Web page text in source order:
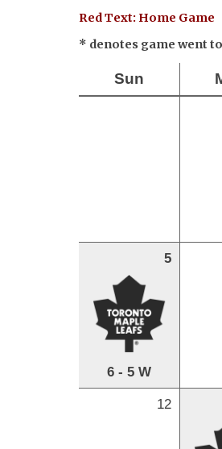
Red Text: Home Game
* denotes game went
Sun
5
6 - 5 W
12